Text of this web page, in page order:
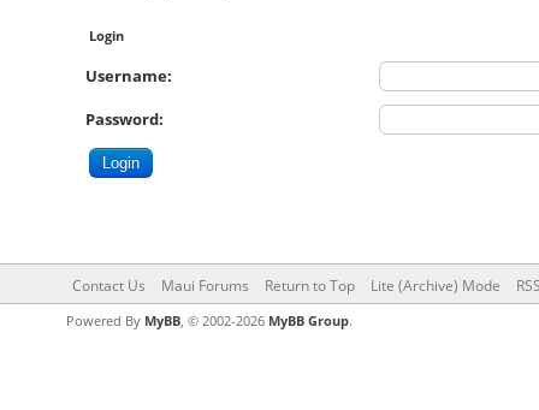
Login
Username:
Password:
Contact Us Maui Forums Return to Top Lite (Archive) Mode
Powered By MyBB, © 2002-2026 MyBB Group.